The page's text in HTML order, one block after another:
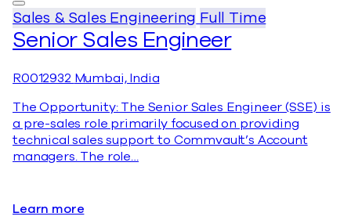
Sales & Sales EngineeringFull Time
Senior Sales Engineer
R0012932 Mumbai, India
The Opportunity: The Senior Sales Engineer (SSE) is
a pre-sales role primarily focused on providing
technical sales support to Commvault’s Account
managers. The role…
Learn more